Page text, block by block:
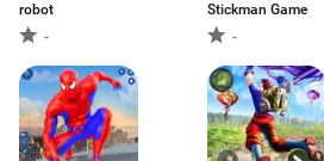
robot
-
Stickman Game
-